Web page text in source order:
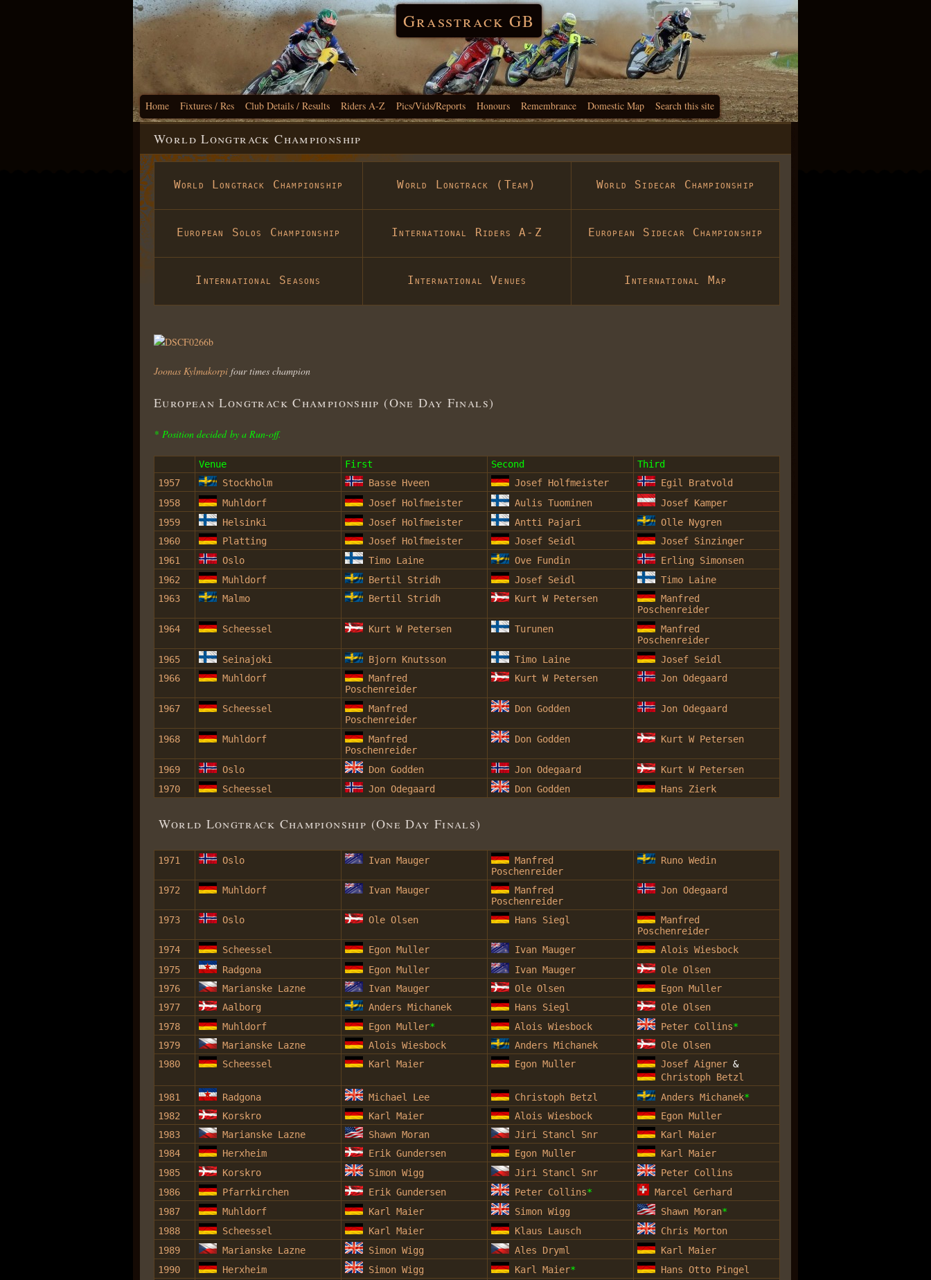
Grasstrack GB
Home Fixtures / Res Club Details / Results Riders A-Z Pics/Vids/Reports Honours Remembrance Domestic Map Search this site
World Longtrack Championship
World Longtrack Championship World Longtrack (Team) World Sidecar Championship
European Solos Championship International Riders A-Z European Sidecar Championship
International Seasons International Venues International Map
Joonas Kylmakorpi four times champion
European Longtrack Championship (One Day Finals)
* Position decided by a Run-off.
Venue First Second
Third
1957
Stockholm Basse Hveen Josef Holfmeister
Egil Bratvold
1958
Muhldorf Josef Holfmeister Aulis Tuominen
Josef Kamper
1959
Helsinki Josef Holfmeister Antti Pajari
Olle Nygren
1960
Platting Josef Holfmeister Josef Seidl
Josef Sinzinger
1961
Oslo Timo Laine Ove Fundin
Erling Simonsen
1962
Muhldorf Bertil Stridh Josef Seidl
Timo Laine
1963
Malmo Bertil Stridh Kurt W Petersen
Manfred
Poschenreider
1964
Scheessel Kurt W Petersen Turunen
Manfred
Poschenreider
1965
Seinajoki Bjorn Knutsson Timo Laine
Josef Seidl
1966
Muhldorf
Manfred
Poschenreider
Kurt W Petersen Jon Odegaard
1967 Scheessel
Manfred
Poschenreider
Don Godden Jon Odegaard
1968 Muhldorf
Manfred
Poschenreider
Don Godden Kurt W Petersen
1969 Oslo Don Godden Jon Odegaard
Kurt W Petersen
1970
Scheessel Jon Odegaard Don Godden Hans Zierk
World Longtrack Championship (One Day Finals)
1971 Oslo Ivan Mauger
Manfred
Poschenreider
Runo Wedin
1972 Muhldorf Ivan Mauger
Manfred
Poschenreider
Jon Odegaard
1973 Oslo Ole Olsen Hans Siegl
Manfred
Poschenreider
1974
Scheessel Egon Muller Ivan Mauger
Alois Wiesbock
1975
Radgona Egon Muller Ivan Mauger
Ole Olsen
1976
Marianske Lazne Ivan Mauger Ole Olsen
Egon Muller
1977
Aalborg Anders Michanek Hans Siegl
Ole Olsen
1978
Muhldorf Egon Muller* Alois Wiesbock Peter Collins*
1979
Marianske Lazne Alois Wiesbock Anders Michanek
Ole Olsen
1980
Scheessel Karl Maier Egon Muller Josef Aigner &
Christoph Betzl
1981
Radgona Michael Lee Christoph Betzl Anders Michanek*
1982
Korskro Karl Maier Alois Wiesbock
Egon Muller
1983
Marianske Lazne Shawn Moran Jiri Stancl Snr
Karl Maier
1984
Herxheim Erik Gundersen Egon Muller
Karl Maier
1985
Korskro Simon Wigg Jiri Stancl Snr
Peter Collins
1986
Pfarrkirchen Erik Gundersen Peter Collins*
Marcel Gerhard
1987
Muhldorf Karl Maier Simon Wigg Shawn Moran*
1988
Scheessel Karl Maier Klaus Lausch
Chris Morton
1989
Marianske Lazne Simon Wigg Ales Dryml
Karl Maier
1990
Herxheim Simon Wigg Karl Maier*
Hans Otto Pingel